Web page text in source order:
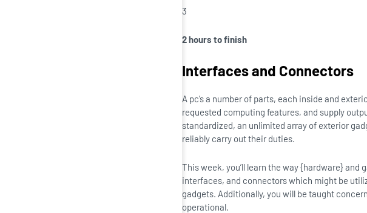
3
2 hours to finish
Interfaces and Connectors
A pc’s a number of parts, each inside and
requested computing features, and supply
standardized, an unlimited array of exterior
reliably carry out their duties.
This week, you’ll learn the way {hardware}
interfaces, and connectors which might be
gadgets. Additionally, you will be taught
operational.